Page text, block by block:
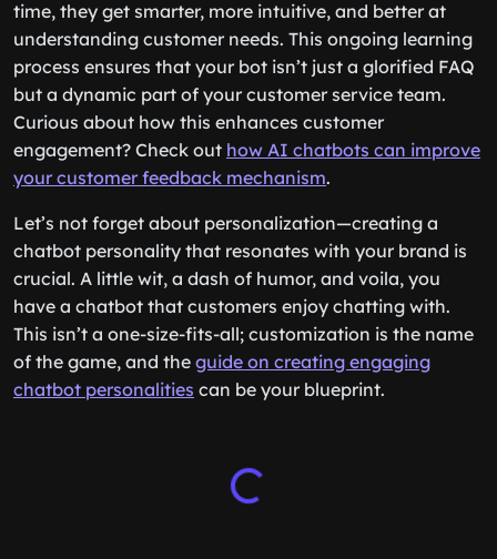
time, they get smarter, more intuitive, and better at
understanding customer needs. This ongoing learning
process ensures that your bot isn’t just a glorified FAQ
but a dynamic part of your customer service team.
Curious about how this enhances customer
engagement? Check out how AI chatbots can improve
your customer feedback mechanism.
Let’s not forget about personalization—creating a
chatbot personality that resonates with your brand is
crucial. A little wit, a dash of humor, and voila, you
have a chatbot that customers enjoy chatting with.
This isn’t a one-size-fits-all; customization is the name
of the game, and the guide on creating engaging
chatbot personalities can be your blueprint.